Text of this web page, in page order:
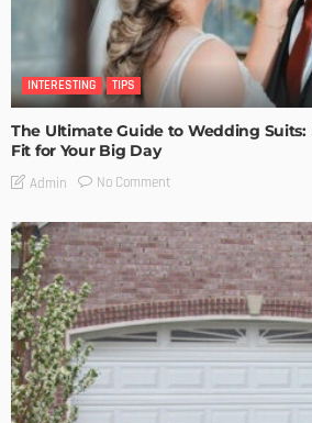
INTERESTING TIPS
The Ultimate Guide to Wedding
Fit for Your Big Day
Admin No Comment